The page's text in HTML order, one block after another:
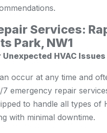
Services:
Park, NW1
HVAC Issues
occur at any time and
emergency repair
to handle all types
with minimal downtime.